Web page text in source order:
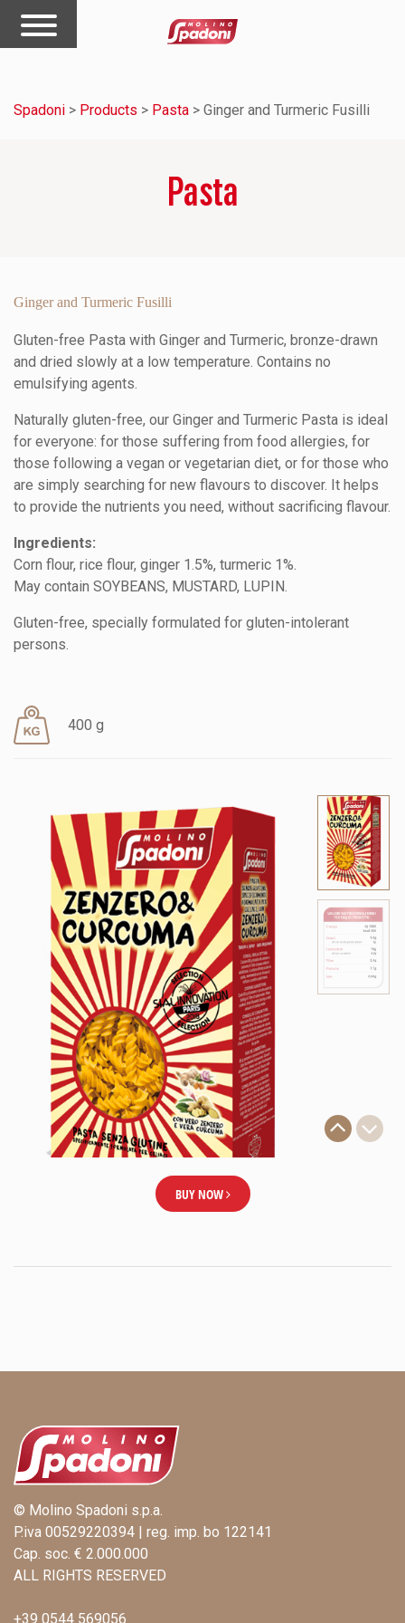
Spadoni > Products > Pasta > Ginger and Turmeric Fusilli
Pasta
Ginger and Turmeric Fusilli
Gluten-free Pasta with Ginger and Turmeric, bronze-drawn
and dried slowly at a low temperature. Contains no
emulsifying agents.
Naturally gluten-free, our Ginger and Turmeric Pasta is ideal
for everyone: for those suffering from food allergies, for
those following a vegan or vegetarian diet, or for those who
are simply searching for new flavours to discover. It helps
to provide the nutrients you need, without sacrificing flavour.
Ingredients:
Corn flour, rice flour, ginger 1.5%, turmeric 1%.
May contain SOYBEANS, MUSTARD, LUPIN.
Gluten-free, specially formulated for gluten-intolerant
persons.
400 g
BUY NOW
© Molino Spadoni s.p.a.
P.iva 00529220394 | reg. imp. bo 122141
Cap. soc. € 2.000.000
ALL RIGHTS RESERVED
+39 0544 569056